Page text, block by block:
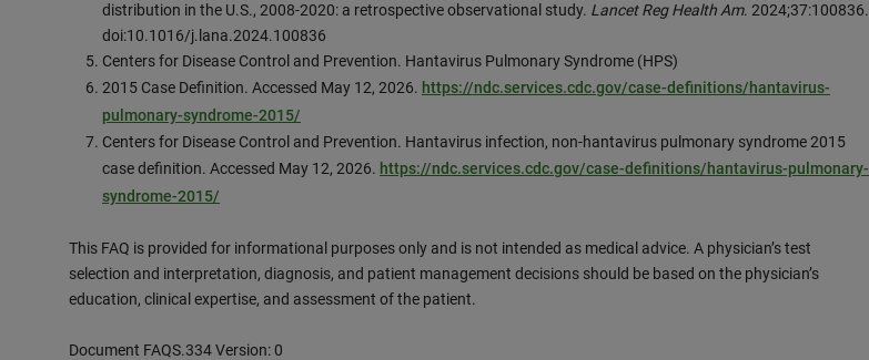
distribution in the U.S., 2008-2020: a retrospective observational study. Lancet Reg Health Am. 2024;37:100836.
doi:10.1016/j.lana.2024.100836
Centers for Disease Control and Prevention. Hantavirus Pulmonary Syndrome (HPS)
2015 Case Definition. Accessed May 12, 2026. https://ndc.services.cdc.gov/case-definitions/hantavirus-
pulmonary-syndrome-2015/
Centers for Disease Control and Prevention. Hantavirus infection, non-hantavirus pulmonary syndrome 2015
case definition. Accessed May 12, 2026. https://ndc.services.cdc.gov/case-definitions/hantavirus-pulmonary-
syndrome-2015/
This FAQ is provided for informational purposes only and is not intended as medical advice. A physician’s test
selection and interpretation, diagnosis, and patient management decisions should be based on the physician’s
education, clinical expertise, and assessment of the patient.
Document FAQS.334 Version: 0